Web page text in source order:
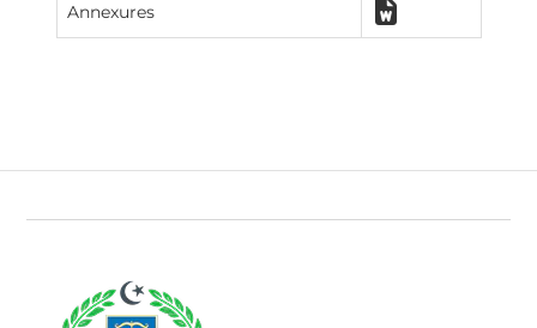
Annexures